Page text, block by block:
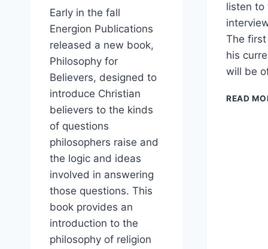
Early in the fall
Energion Publications
released a new book,
Philosophy for
Believers, designed to
introduce Christian
believers to the kinds
of questions
philosophers raise and
the logic and ideas
involved in answering
those questions. This
book provides an
introduction to the
philosophy of religion
listen to
The
his
will be
READ